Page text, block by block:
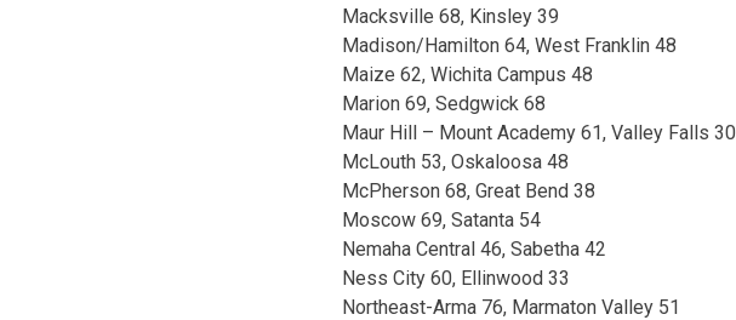
Macksville 68, Kinsley 39
Madison/Hamilton 64, West Franklin 48
Maize 62, Wichita Campus 48
Marion 69, Sedgwick 68
Maur Hill – Mount Academy 61, Valley Falls 30
McLouth 53, Oskaloosa 48
McPherson 68, Great Bend 38
Moscow 69, Satanta 54
Nemaha Central 46, Sabetha 42
Ness City 60, Ellinwood 33
Northeast-Arma 76, Marmaton Valley 51